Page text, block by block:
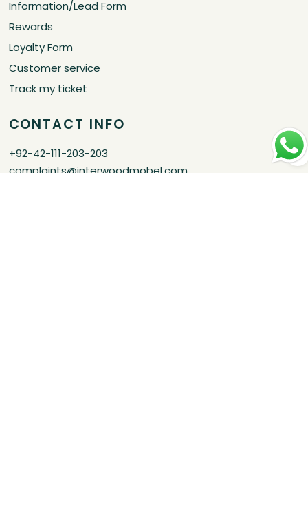
Information/Lead Form
Rewards
Loyalty Form
Customer service
Track my ticket
CONTACT INFO
+92-42-111-203-203
complaints@interwoodmobel.com